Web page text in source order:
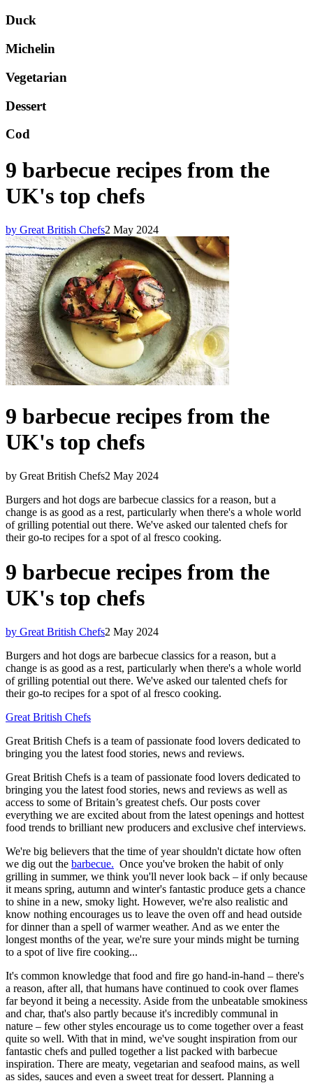
Duck
Michelin
Vegetarian
Dessert
Cod
9 barbecue recipes from the
UK's top chefs
by Great British Chefs2 May 2024
9 barbecue recipes from the
UK's top chefs
by Great British Chefs2 May 2024
Burgers and hot dogs are barbecue classics for a reason, but a
change is as good as a rest, particularly when there's a whole world
of grilling potential out there. We've asked our talented chefs for
their go-to recipes for a spot of al fresco cooking.
9 barbecue recipes from the
UK's top chefs
by Great British Chefs2 May 2024
Burgers and hot dogs are barbecue classics for a reason, but a
change is as good as a rest, particularly when there's a whole world
of grilling potential out there. We've asked our talented chefs for
their go-to recipes for a spot of al fresco cooking.
Great British Chefs
Great British Chefs is a team of passionate food lovers dedicated to
bringing you the latest food stories, news and reviews.
Great British Chefs is a team of passionate food lovers dedicated to
bringing you the latest food stories, news and reviews as well as
access to some of Britain’s greatest chefs. Our posts cover
everything we are excited about from the latest openings and hottest
food trends to brilliant new producers and exclusive chef interviews.
We're big believers that the time of year shouldn't dictate how often
we dig out the barbecue. Once you've broken the habit of only
grilling in summer, we think you'll never look back – if only because
it means spring, autumn and winter's fantastic produce gets a chance
to shine in a new, smoky light. However, we're also realistic and
know nothing encourages us to leave the oven off and head outside
for dinner than a spell of warmer weather. And as we enter the
longest months of the year, we're sure your minds might be turning
to a spot of live fire cooking...
It's common knowledge that food and fire go hand-in-hand – there's
a reason, after all, that humans have continued to cook over flames
far beyond it being a necessity. Aside from the unbeatable smokiness
and char, that's also partly because it's incredibly communal in
nature – few other styles encourage us to come together over a feast
quite so well. With that in mind, we've sought inspiration from our
fantastic chefs and pulled together a list packed with barbecue
inspiration. There are meaty, vegetarian and seafood mains, as well
as sides, sauces and even a sweet treat for dessert. Planning a